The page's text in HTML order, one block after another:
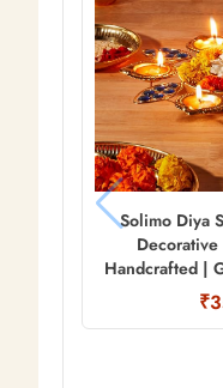
Solimo Diya
Handcrafted |